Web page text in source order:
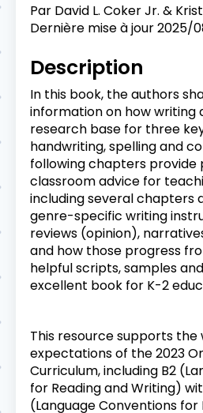
Par David L. Coker Jr. &
Dernière mise à jour2025/
Description
In this book, the authors
information on how writing
research base for three
handwriting, spelling and
following chapters provide
classroom advice for
including several chapters
genre-specific writing
reviews (opinion),
and how those progress
helpful scripts, samples
excellent book for K-2
This resource supports
expectations of the 2023
Curriculum, including B2
for Reading and Writing)
(Language Conventions for